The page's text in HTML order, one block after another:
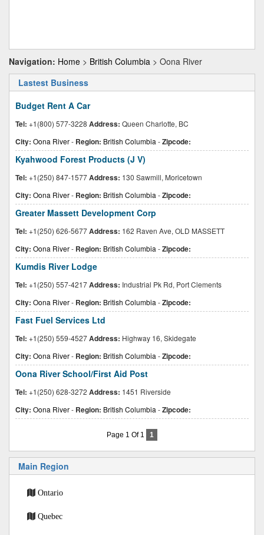
Navigation: Home > British Columbia > Oona River
Lastest Business
Budget Rent A Car
Tel: +1(800) 577-3228 Address: Queen Charlotte, BC
City: Oona River- Region: British Columbia -Zipcode:
Kyahwood Forest Products (J V)
Tel: +1(250) 847-1577Address: 130 Sawmill, Moricetown
City: Oona River- Region: British Columbia -Zipcode:
Greater Massett Development Corp
Tel: +1(250) 626-5677Address: 162 Raven Ave, OLD MASSETT
City: Oona River- Region: British Columbia -Zipcode:
Kumdis River Lodge
Tel: +1(250) 557-4217Address: Industrial Pk Rd, Port Clements
City: Oona River- Region: British Columbia -Zipcode:
Fast Fuel Services Ltd
Tel: +1(250) 559-4527Address: Highway 16, Skidegate
City: Oona River- Region: British Columbia -Zipcode:
Oona River School/First Aid Post
Tel: +1(250) 628-3272 Address: 1451 Riverside
City: Oona River- Region: British Columbia -Zipcode:
Page 1 Of 1 1
Main Region
Ontario
Quebec